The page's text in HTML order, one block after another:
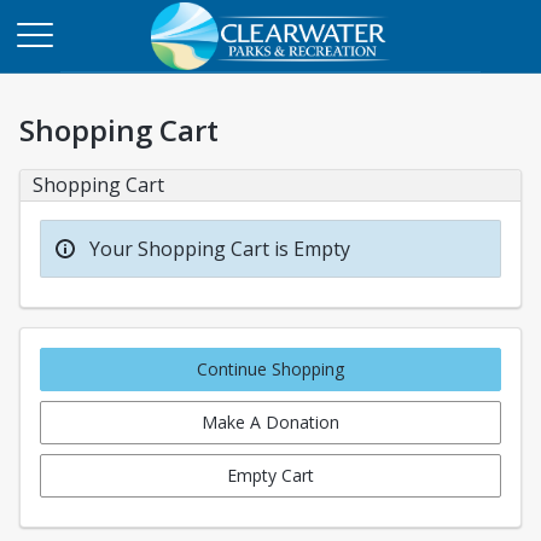
Shopping Cart
Shopping Cart
Your Shopping Cart is Empty
Continue Shopping
Make A Donation
Empty Cart